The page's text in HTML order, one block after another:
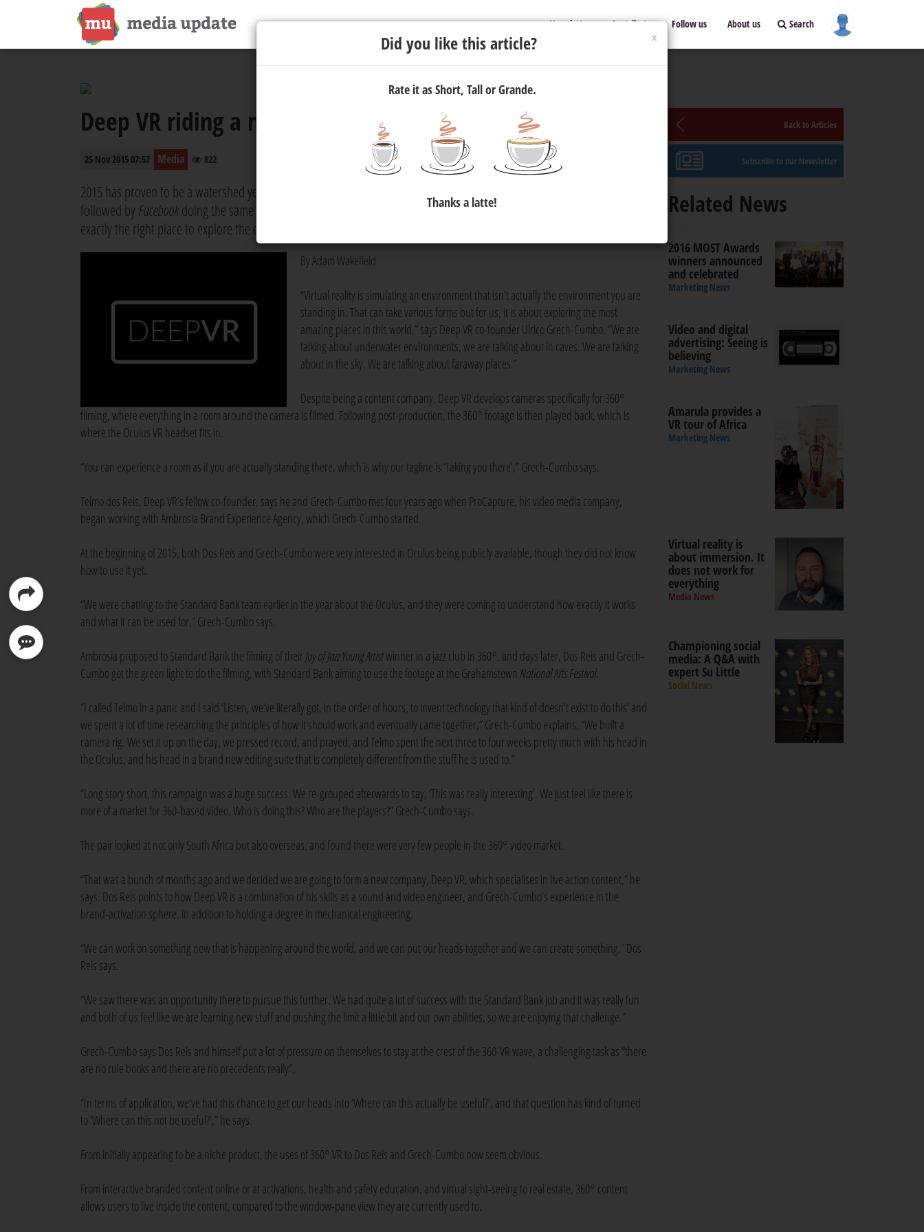
Newsletter Contribute Follow us About us Search
Deep VR riding a new digital wave
25 Nov 2015 07:57 Media 822
2015 has proven to be a watershed year for video technology. In March,
followed by Facebookdoing the same in September. Amidst this change, a South African virtual reality (VR) company is in
exactly the right place to explore the endless possibilities 360° video provides.
By Adam Wakefield
“Virtual reality is simulating an environment that isn’t actually the environment you are
standing in. That can take various forms but for us, it is about exploring the most
amazing places in this world,” says Deep VR co-founder Ulrico Grech-Cumbo. “We are
talking about underwater environments, we are talking about in caves. We are talking
about in the sky. We are talking about faraway places.”
Despite being a content company, Deep VR develops cameras specifically for 360°
filming, where everything in a room around the camera is filmed. Following post-production, the 360° footage is then played back, which is
where the Oculus VR headset fits in.
“You can experience a room as if you are actually standing there, which is why our tagline is ‘Taking you there’,” Grech-Cumbo says.
Telmo dos Reis, Deep VR’s fellow co-founder, says he and Grech-Cumbo met four years ago when ProCapture, his video media company,
began working with Ambrosia Brand Experience Agency, which Grech-Cumbo started.
At the beginning of 2015, both Dos Reis and Grech-Cumbo were very interested in Oculus being publicly available, though they did not know
how to use it yet.
“We were chatting to the Standard Bank team earlier in the year about the Oculus, and they were coming to understand how exactly it works
and what it can be used for,” Grech-Cumbo says.
Ambrosia proposed to Standard Bank the filming of their Joy of Jazz Young Artistwinner in a jazz club in 360°, and days later, Dos Reis and Grech-
Cumbo got the green light to do the filming, with Standard Bank aiming to use the footage at the Grahamstown National Arts Festival.
“I called Telmo in a panic and I said ‘Listen, we‘ve literally got, in the order of hours, to invent technology that kind of doesn’t exist to do this’ and
we spent a lot of time researching the principles of how it should work and eventually came together,” Grech-Cumbo explains. “We built a
camera rig. We set it up on the day, we pressed record, and prayed, and Telmo spent the next three to four weeks pretty much with his head in
the Oculus, and his head in a brand new editing suite that is completely different from the stuff he is used to.”
“Long story short, this campaign was a huge success. We re-grouped afterwards to say, ‘This was really interesting’. We just feel like there is
more of a market for 360-based video. Who is doing this? Who are the players?” Grech-Cumbo says.
The pair looked at not only South Africa but also overseas, and found there were very few people in the 360° video market.
“That was a bunch of months ago and we decided we are going to form a new company, Deep VR, which specialises in live action content,” he
says. Dos Reis points to how Deep VR is a combination of his skills as a sound and video engineer, and Grech-Cumbo’s experience in the
brand-activation sphere, in addition to holding a degree in mechanical engineering.
“We can work on something new that is happening around the world, and we can put our heads together and we can create something,” Dos
Reis says.
“We saw there was an opportunity there to pursue this further. We had quite a lot of success with the Standard Bank job and it was really fun
and both of us feel like we are learning new stuff and pushing the limit a little bit and our own abilities, so we are enjoying that challenge.”
Grech-Cumbo says Dos Reis and himself put a lot of pressure on themselves to stay at the crest of the 360-VR wave, a challenging task as “there
are no rule books and there are no precedents really”.
“In terms of application, we’ve had this chance to get our heads into ‘Where can this actually be useful?’, and that question has kind of turned
to ‘Where can this not be useful?’,” he says.
From initially appearing to be a niche product, the uses of 360° VR to Dos Reis and Grech-Cumbo now seem obvious.
From interactive branded content online or at activations, health and safety education, and virtual sight-seeing to real estate, 360° content
allows users to live inside the content, compared to the window-pane view they are currently used to.
Back to Articles
Subscribe to our Newsletter
Related News
2016 MOST Awards
winners announced
and celebrated
Marketing News
Video and digital
advertising: Seeing is
believing
Marketing News
Amarula provides a
VR tour of Africa
Marketing News
Virtual reality is
about immersion. It
does not work for
everything
Media News
Championing social
media: A Q&A with
expert Su Little
Social News
×
Did you like this article?
Rate it as Short, Tall or Grande.
Thanks a latte!